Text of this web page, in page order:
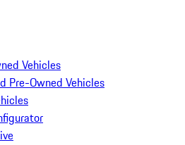
Vehicles
Pre-Owned Vehicles